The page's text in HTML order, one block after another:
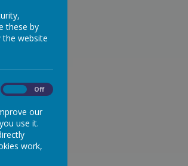
these by
website
Off
our
use it.
work,